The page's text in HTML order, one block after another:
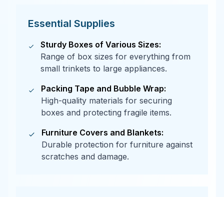
Essential Supplies
Sturdy Boxes of Various Sizes:
Range of box sizes for everything from
small trinkets to large appliances.
Packing Tape and Bubble Wrap:
High-quality materials for securing
boxes and protecting fragile items.
Furniture Covers and Blankets:
Durable protection for furniture against
scratches and damage.